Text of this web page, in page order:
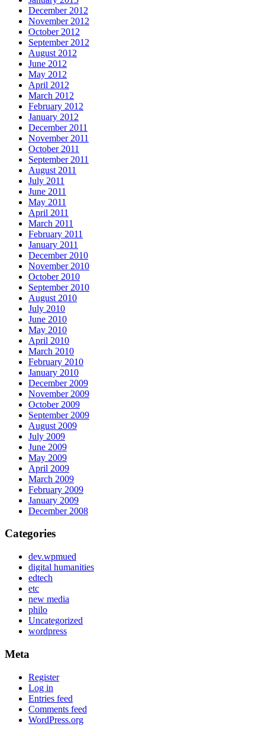
December 2012
November 2012
October 2012
September 2012
August 2012
June 2012
May 2012
April 2012
March 2012
February 2012
January 2012
December 2011
November 2011
October 2011
September 2011
August 2011
July 2011
June 2011
May 2011
April 2011
March 2011
February 2011
January 2011
December 2010
November 2010
October 2010
September 2010
August 2010
July 2010
June 2010
May 2010
April 2010
March 2010
February 2010
January 2010
December 2009
November 2009
October 2009
September 2009
August 2009
July 2009
June 2009
May 2009
April 2009
March 2009
February 2009
January 2009
December 2008
Categories
dev.wpmued
digital humanities
edtech
etc
new media
philo
Uncategorized
wordpress
Meta
Register
Log in
Entries feed
Comments feed
WordPress.org